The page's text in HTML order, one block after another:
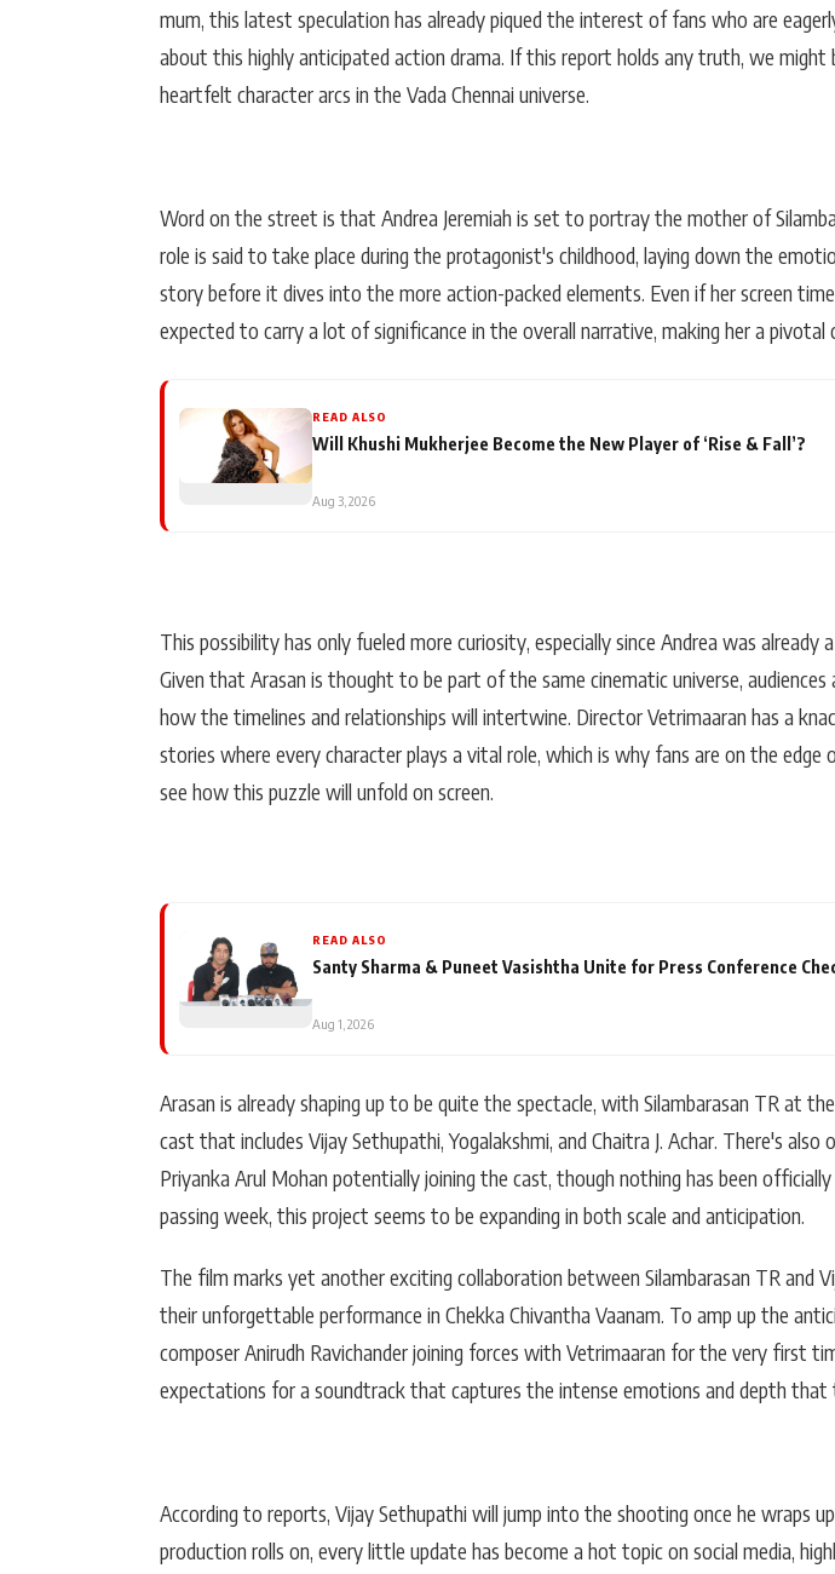
mum, this latest speculation has already piqued the interest of fans who are
about this highly anticipated action drama. If this report holds any truth, we
heartfelt character arcs in the Vada Chennai universe.
Word on the street is that Andrea Jeremiah is set to portray the mother of
role is said to take place during the protagonist's childhood, laying down the
story before it dives into the more action-packed elements. Even if her screen
expected to carry a lot of significance in the overall narrative, making her a pivotal
READ ALSO
Will Khushi Mukherjee Become the New Player of ‘Rise & Fall’?
Aug 3, 2026
This possibility has only fueled more curiosity, especially since Andrea was already
Given that Arasan is thought to be part of the same cinematic universe, audiences
how the timelines and relationships will intertwine. Director Vetrimaaran has a
stories where every character plays a vital role, which is why fans are on the
see how this puzzle will unfold on screen.
READ ALSO
Santy Sharma & Puneet Vasishtha Unite for Press Conference
Aug 1, 2026
Arasan is already shaping up to be quite the spectacle, with Silambarasan TR at
cast that includes Vijay Sethupathi, Yogalakshmi, and Chaitra J. Achar. There's
Priyanka Arul Mohan potentially joining the cast, though nothing has been
passing week, this project seems to be expanding in both scale and anticipation.
The film marks yet another exciting collaboration between Silambarasan TR and
their unforgettable performance in Chekka Chivantha Vaanam. To amp up the
composer Anirudh Ravichander joining forces with Vetrimaaran for the very first
expectations for a soundtrack that captures the intense emotions and depth
According to reports, Vijay Sethupathi will jump into the shooting once he wraps
production rolls on, every little update has become a hot topic on social media,